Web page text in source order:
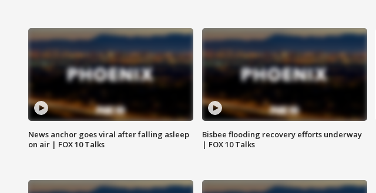
News anchor goes viral after falling asleep
on air | FOX 10 Talks
Bisbee flooding recovery efforts underway
| FOX 10 Talks